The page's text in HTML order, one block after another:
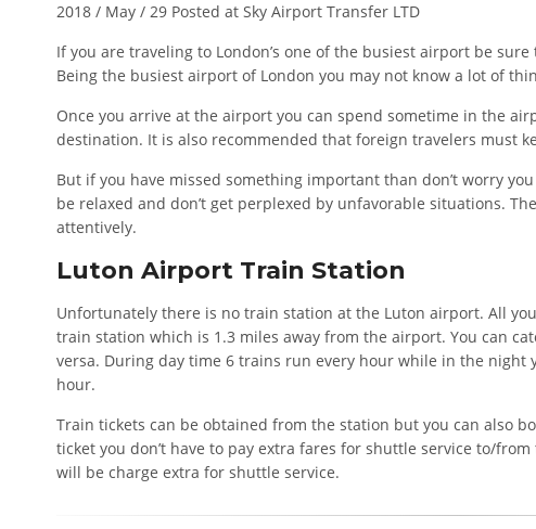
2018 / May / 29 Posted at Sky Airport Transfer LTD
If you are traveling to London’s one of the busiest airport be
Being the busiest airport of London you may not know a lot of
Once you arrive at the airport you can spend sometime in the
destination. It is also recommended that foreign travelers must
But if you have missed something important than don’t worry
be relaxed and don’t get perplexed by unfavorable situations.
attentively.
Luton Airport Train Station
Unfortunately there is no train station at the Luton airport. All
train station which is 1.3 miles away from the airport. You can
versa. During day time 6 trains run every hour while in the night
hour.
Train tickets can be obtained from the station but you can also
ticket you don’t have to pay extra fares for shuttle service to/
will be charge extra for shuttle service.